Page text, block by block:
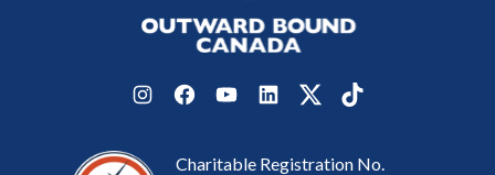
InstagramFacebook
YouTubeLinkedInTwitterTikTok
Charitable Registration No.